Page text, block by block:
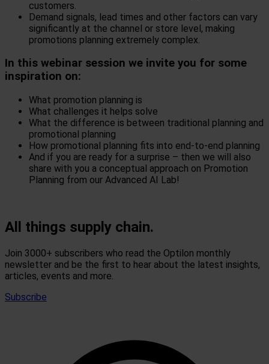
customers.
Demand signals, lead times and other factors can vary
significantly at the channel or store level, making
promotions planning extremely complex.
In this webinar session we invite you for some
inspiration on:
What promotion planning is
What challenges it helps solve
What the difference is between traditional planning and
promotional planning
How promotional planning fits into end-to-end planning
And if you are ready for a surprise – then we will also
share with you a conceptual approach on Promotion
Planning from our Advanced AI Lab!
All things supply chain.
Join 3000+ subscribers who read the Optilon monthly
newsletter and be the first to hear about the latest insights,
articles, events and more.
Subscribe